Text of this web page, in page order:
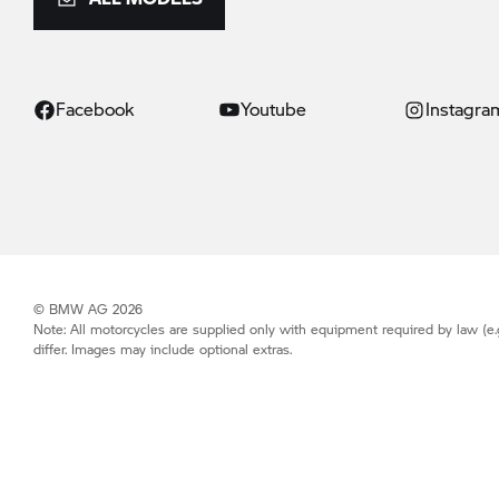
Facebook Youtube
© BMW AG 2026
Note: All motorcycles are supplied only with equipment required by law
differ. Images may include optional extras.